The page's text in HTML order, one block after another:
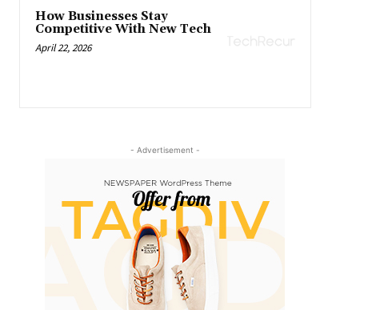
How Businesses Stay
Competitive With New Tech
April 22, 2026
- Advertisement -